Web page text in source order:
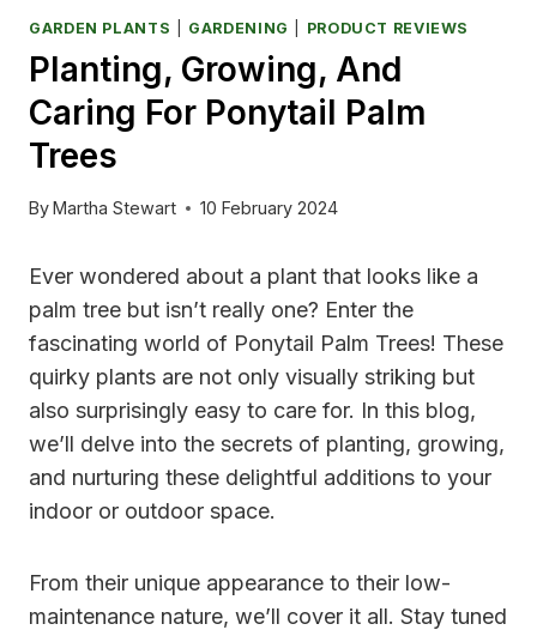
GARDEN PLANTS GARDENING PRODUCT REVIEWS
Planting, Growing, And
Caring For Ponytail Palm
Trees
ByMartha Stewart 10 February 2024
Ever wondered about a plant that looks like a
palm tree but isn’t really one? Enter the
fascinating world of Ponytail Palm Trees! These
quirky plants are not only visually striking but
also surprisingly easy to care for. In this blog,
we’ll delve into the secrets of planting, growing,
and nurturing these delightful additions to your
indoor or outdoor space.
From their unique appearance to their low-
maintenance nature, we’ll cover it all. Stay tuned